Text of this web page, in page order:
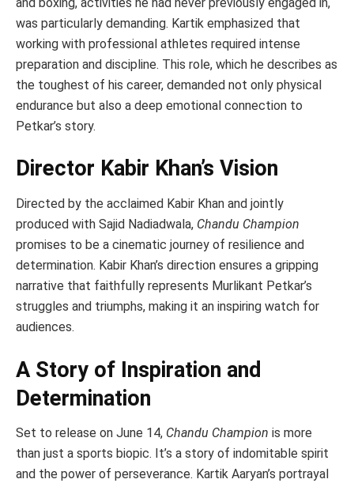
was particularly demanding. Kartik emphasized that
working with professional athletes required intense
preparation and discipline. This role, which he describes as
the toughest of his career, demanded not only physical
endurance but also a deep emotional connection to
Petkar’s story.
Director Kabir Khan’s Vision
Directed by the acclaimed Kabir Khan and jointly
produced with Sajid Nadiadwala, Chandu Champion
promises to be a cinematic journey of resilience and
determination. Kabir Khan’s direction ensures a gripping
narrative that faithfully represents Murlikant Petkar’s
struggles and triumphs, making it an inspiring watch for
audiences.
A Story of Inspiration and
Determination
Set to release on June 14, Chandu Champion is more
than just a sports biopic. It’s a story of indomitable spirit
and the power of perseverance. Kartik Aaryan’s portrayal